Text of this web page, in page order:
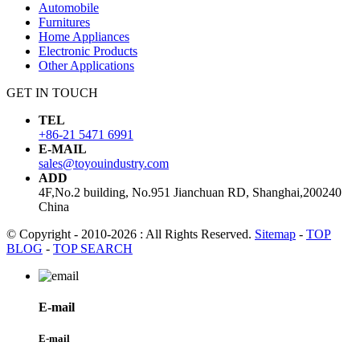
Automobile
Furnitures
Home Appliances
Electronic Products
Other Applications
GET IN TOUCH
TEL
+86-21 5471 6991
E-MAIL
sales@toyouindustry.com
ADD
4F,No.2 building, No.951 Jianchuan RD, Shanghai,200240
China
© Copyright - 2010-2026 : All Rights Reserved. Sitemap - TOP
BLOG - TOP SEARCH
E-mail
E-mail